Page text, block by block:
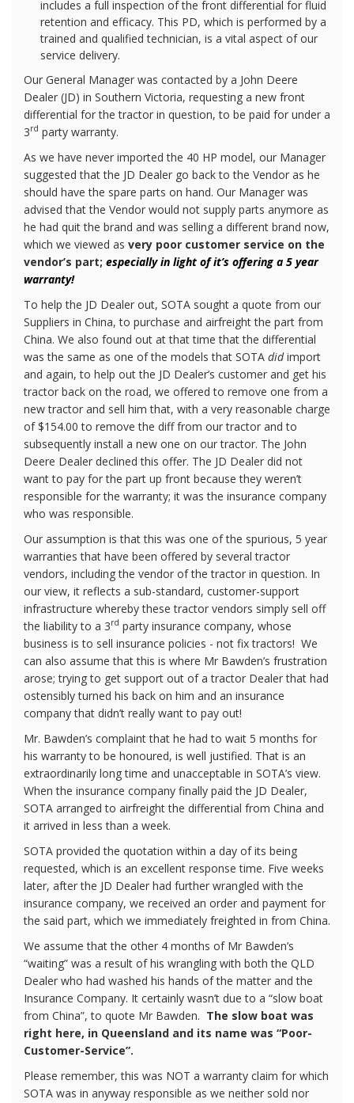
includes a full inspection of the front differential for fluid
retention and efficacy. This PD, which is performed by a
trained and qualified technician, is a vital aspect of our
service delivery.
Our General Manager was contacted by a John Deere
Dealer (JD) in Southern Victoria, requesting a new front
differential for the tractor in question, to be paid for under a
3rd party warranty.
As we have never imported the 40 HP model, our Manager
suggested that the JD Dealer go back to the Vendor as he
should have the spare parts on hand. Our Manager was
advised that the Vendor would not supply parts anymore as
he had quit the brand and was selling a different brand now,
which we viewed as very poor customer service on the
vendor’s part; especially in light of it’s offering a 5 year
warranty!
To help the JD Dealer out, SOTA sought a quote from our
Suppliers in China, to purchase and airfreight the part from
China. We also found out at that time that the differential
was the same as one of the models that SOTA didimport
and again, to help out the JD Dealer’s customer and get his
tractor back on the road, we offered to remove one from a
new tractor and sell him that, with a very reasonable charge
of $154.00 to remove the diff from our tractor and to
subsequently install a new one on our tractor. The John
Deere Dealer declined this offer. The JD Dealer did not
want to pay for the part up front because they weren’t
responsible for the warranty; it was the insurance company
who was responsible.
Our assumption is that this was one of the spurious, 5 year
warranties that have been offered by several tractor
vendors, including the vendor of the tractor in question. In
our view, it reflects a sub-standard, customer-support
infrastructure whereby these tractor vendors simply sell off
the liability to a 3rd party insurance company, whose
business is to sell insurance policies - not fix tractors! We
can also assume that this is where Mr Bawden’s frustration
arose; trying to get support out of a tractor Dealer that had
ostensibly turned his back on him and an insurance
company that didn’t really want to pay out!
Mr. Bawden’s complaint that he had to wait 5 months for
his warranty to be honoured, is well justified. That is an
extraordinarily long time and unacceptable in SOTA’s view.
When the insurance company finally paid the JD Dealer,
SOTA arranged to airfreight the differential from China and
it arrived in less than a week.
SOTA provided the quotation within a day of its being
requested, which is an excellent response time. Five weeks
later, after the JD Dealer had further wrangled with the
insurance company, we received an order and payment for
the said part, which we immediately freighted in from China.
We assume that the other 4 months of Mr Bawden’s
“waiting” was a result of his wrangling with both the QLD
Dealer who had washed his hands of the matter and the
Insurance Company. It certainly wasn’t due to a “slow boat
from China”, to quote Mr Bawden. The slow boat was
right here, in Queensland and its name was “Poor-
Customer-Service”.
Please remember, this was NOT a warranty claim for which
SOTA was in anyway responsible as we neither sold nor